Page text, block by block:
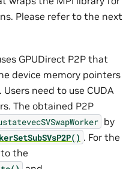
Please refer to the next
GPUDirect P2P that
device memory pointers
need to use CUDA
The obtained P2P
by
. For the
the